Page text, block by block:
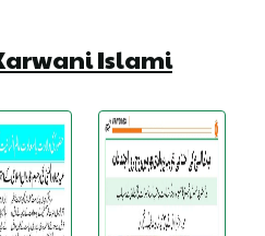
Islami